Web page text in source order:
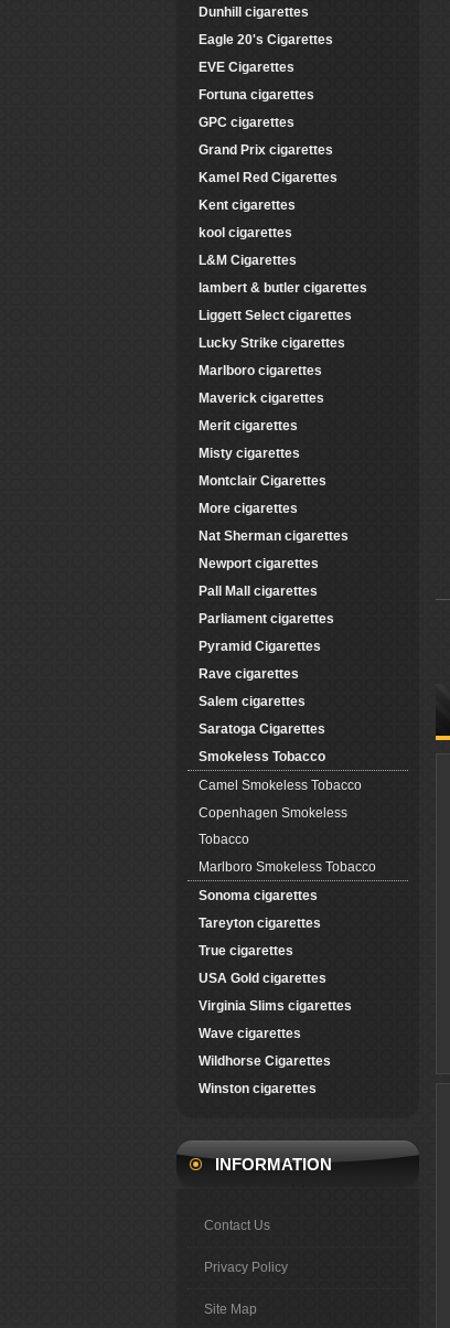
Dunhill cigarettes
Eagle 20's Cigarettes
EVE Cigarettes
Fortuna cigarettes
GPC cigarettes
Grand Prix cigarettes
Kamel Red Cigarettes
Kent cigarettes
kool cigarettes
L&M Cigarettes
lambert & butler cigarettes
Liggett Select cigarettes
Lucky Strike cigarettes
Marlboro cigarettes
Maverick cigarettes
Merit cigarettes
Misty cigarettes
Montclair Cigarettes
More cigarettes
Nat Sherman cigarettes
Newport cigarettes
Pall Mall cigarettes
Parliament cigarettes
Pyramid Cigarettes
Rave cigarettes
Salem cigarettes
Saratoga Cigarettes
Smokeless Tobacco
Camel Smokeless Tobacco
Copenhagen Smokeless
Tobacco
Marlboro Smokeless Tobacco
Sonoma cigarettes
Tareyton cigarettes
True cigarettes
USA Gold cigarettes
Virginia Slims cigarettes
Wave cigarettes
Wildhorse Cigarettes
Winston cigarettes
INFORMATION
Contact Us
Privacy Policy
Site Map